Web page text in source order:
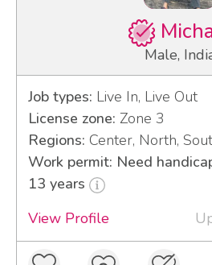
Male,
Job types: Live In, Live Out
License zone: Zone 3
Regions: Center, North,
Work permit: Need
13 years
View Profile